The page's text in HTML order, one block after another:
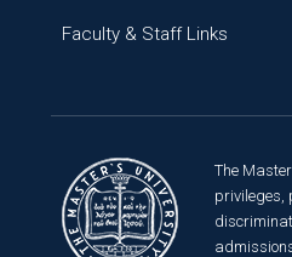
Faculty & Staff Links
The
privileges,